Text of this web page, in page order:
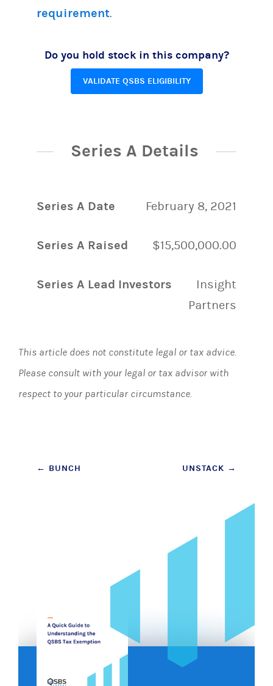
requirement.
Do you hold stock in this company?
VALIDATE QSBS ELIGIBILITY
Series A Details
Series A Date February 8, 2021
Series A Raised $15,500,000.00
Series A Lead Investors
Insight
Partners
This article does not constitute legal or tax advice.
Please consult with your legal or tax advisor with
respect to your particular circumstance.
Post
← BUNCH UNSTACK →